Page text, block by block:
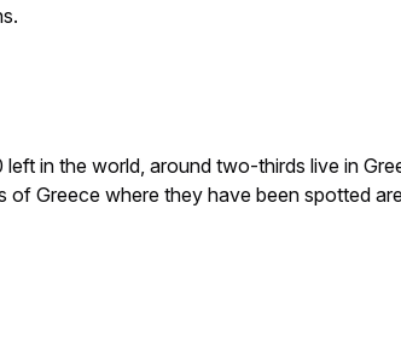
in the world, around two-thirds live in
Greece where they have been spotted